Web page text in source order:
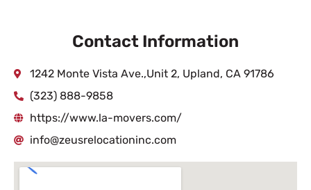
Contact Information
1242 Monte Vista Ave.,Unit 2, Upland, CA 91786
(323) 888-9858
https://www.la-movers.com/
info@zeusrelocationinc.com